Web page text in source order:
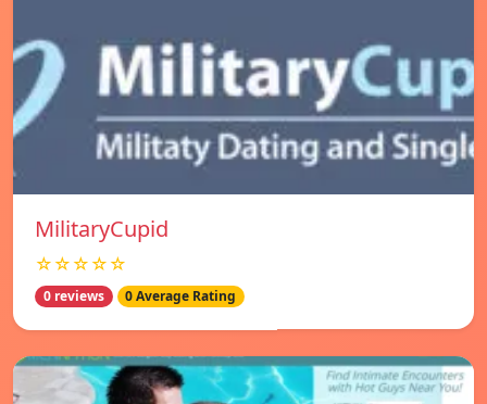
MilitaryCupid
☆☆☆☆☆
0 reviews 0 Average Rating